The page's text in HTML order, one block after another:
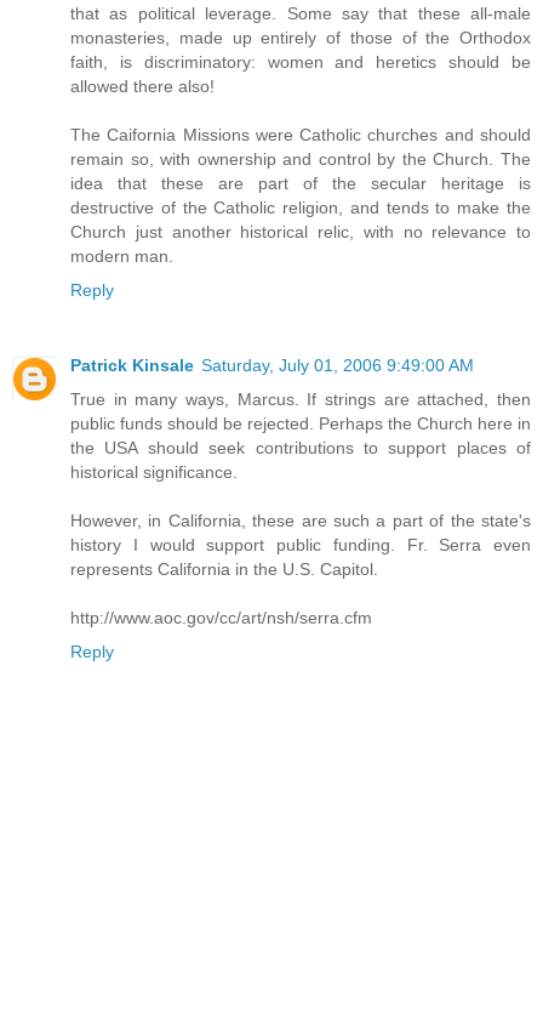
that as political leverage. Some say that these all-male
monasteries, made up entirely of those of the Orthodox
faith, is discriminatory: women and heretics should be
allowed there also!
The Caifornia Missions were Catholic churches and should
remain so, with ownership and control by the Church. The
idea that these are part of the secular heritage is
destructive of the Catholic religion, and tends to make the
Church just another historical relic, with no relevance to
modern man.
Reply
Patrick Kinsale Saturday, July 01, 2006 9:49:00 AM
True in many ways, Marcus. If strings are attached, then
public funds should be rejected. Perhaps the Church here in
the USA should seek contributions to support places of
historical significance.
However, in California, these are such a part of the state's
history I would support public funding. Fr. Serra even
represents California in the U.S. Capitol.
http://www.aoc.gov/cc/art/nsh/serra.cfm
Reply